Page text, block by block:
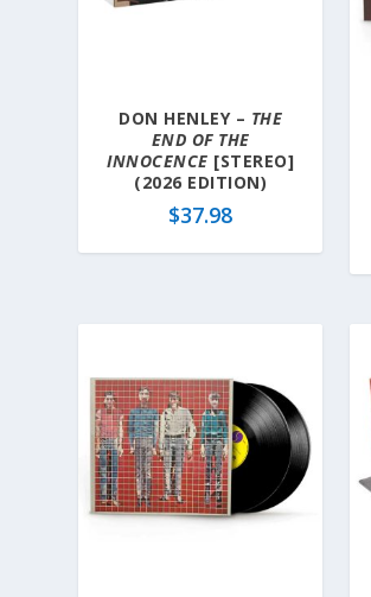
DON HENLEY – THE
END OF THE
INNOCENCE [STEREO]
(2026 EDITION)
$37.98